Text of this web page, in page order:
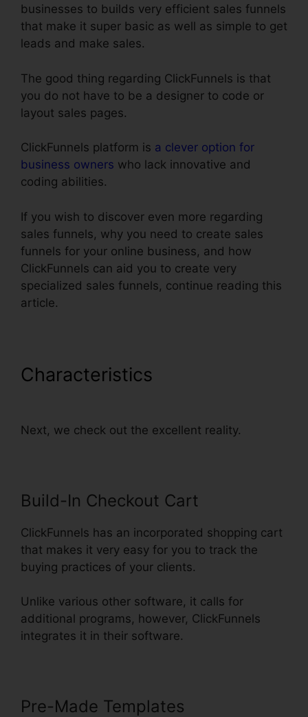
businesses to builds very efficient sales funnels
that make it super basic as well as simple to get
leads and make sales.
The good thing regarding ClickFunnels is that
you do not have to be a designer to code or
layout sales pages.
ClickFunnels platform is a clever option for
business owners who lack innovative and
coding abilities.
If you wish to discover even more regarding
sales funnels, why you need to create sales
funnels for your online business, and how
ClickFunnels can aid you to create very
specialized sales funnels, continue reading this
article.
Characteristics
Next, we check out the excellent reality.
Build-In Checkout Cart
ClickFunnels has an incorporated shopping cart
that makes it very easy for you to track the
buying practices of your clients.
Unlike various other software, it calls for
additional programs, however, ClickFunnels
integrates it in their software.
Pre-Made Templates